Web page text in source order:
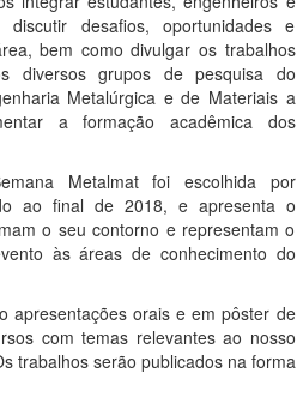
discutir desafios, oportunidades e
bem como divulgar os trabalhos
diversos grupos de pesquisa do
Metalúrgica e de Materiais a
a formação acadêmica dos
Metalmat foi escolhida por
ao final de 2018, e apresenta o
o seu contorno e representam o
às áreas de conhecimento do
apresentações orais e em pôster de
com temas relevantes ao nosso
trabalhos serão publicados na forma